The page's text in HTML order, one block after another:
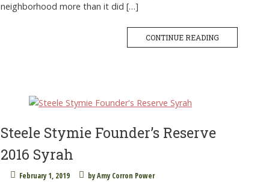
neighborhood more than it did […]
CONTINUE READING
Steele Stymie Founder’s Reserve
2016 Syrah
February 1, 2019 byAmy Corron Power